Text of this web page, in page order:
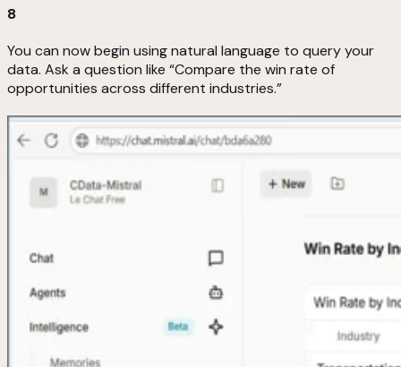
8
You can now begin using natural language to query your
data. Ask a question like “Compare the win rate of
opportunities across different industries.”